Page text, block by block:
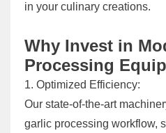
in your culinary creations.
Why Invest in
Processing
1. Optimized Efficiency:
Our state-of-the-art
garlic processing workflow,